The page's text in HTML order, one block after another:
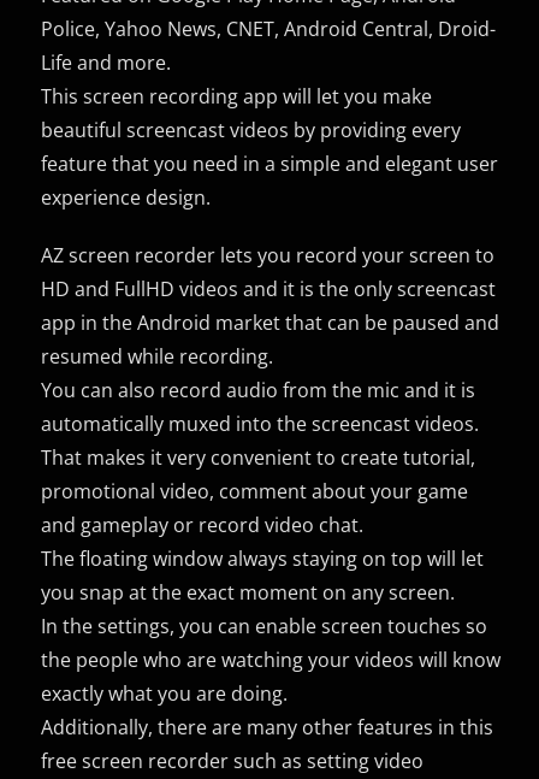
Police, Yahoo News, CNET, Android Central, Droid-
Life and more.
This screen recording app will let you make
beautiful screencast videos by providing every
feature that you need in a simple and elegant user
experience design.
AZ screen recorder lets you record your screen to
HD and FullHD videos and it is the only screencast
app in the Android market that can be paused and
resumed while recording.
You can also record audio from the mic and it is
automatically muxed into the screencast videos.
That makes it very convenient to create tutorial,
promotional video, comment about your game
and gameplay or record video chat.
The floating window always staying on top will let
you snap at the exact moment on any screen.
In the settings, you can enable screen touches so
the people who are watching your videos will know
exactly what you are doing.
Additionally, there are many other features in this
free screen recorder such as setting video